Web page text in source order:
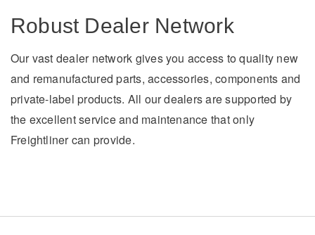
Robust Dealer Network
Our vast dealer network gives you access to quality new
and remanufactured parts, accessories, components and
private-label products. All our dealers are supported by
the excellent service and maintenance that only
Freightliner can provide.